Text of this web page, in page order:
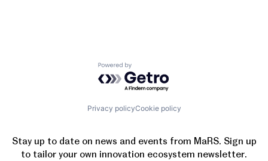
Powered by Getro.com
Privacy policyCookie policy
Stay up to date on news and events from MaRS. Sign up
to tailor your own innovation ecosystem newsletter.